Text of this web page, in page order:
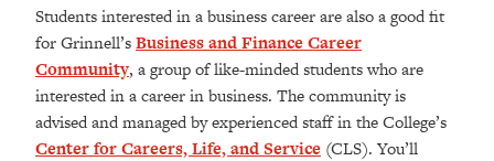
Students interested in a business career are also a good fit
for Grinnell’sBusiness and Finance Career
Community, a group of like-minded students who are
interested in a career in business. The community is
advised and managed by experienced staff in the College’s
Center for Careers, Life, and Service (CLS). You’ll